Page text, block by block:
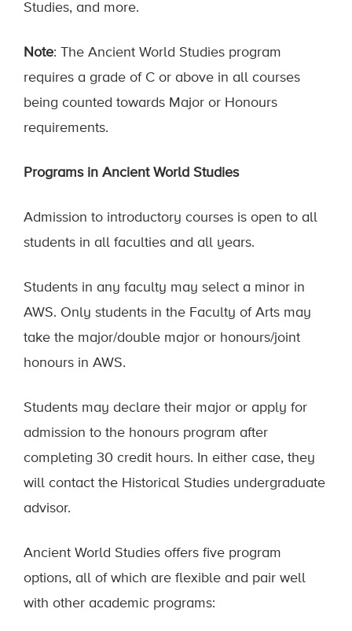
Studies, and more.
Note: The Ancient World Studies program
requires a grade of C or above in all courses
being counted towards Major or Honours
requirements.
Programs in Ancient World Studies
Admission to introductory courses is open to all
students in all faculties and all years.
Students in any faculty may select a minor in
AWS. Only students in the Faculty of Arts may
take the major/double major or honours/joint
honours in AWS.
Students may declare their major or apply for
admission to the honours program after
completing 30 credit hours. In either case, they
will contact the Historical Studies undergraduate
advisor.
Ancient World Studies offers five program
options, all of which are flexible and pair well
with other academic programs: